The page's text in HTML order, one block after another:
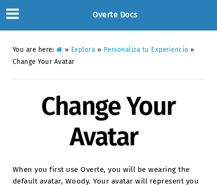
Overte Docs
You are here: » Explora » Personaliza tu Experiencia »
Change Your Avatar
Change Your
Avatar
When you first use Overte, you will be wearing the
default avatar, Woody. Your avatar will represent you